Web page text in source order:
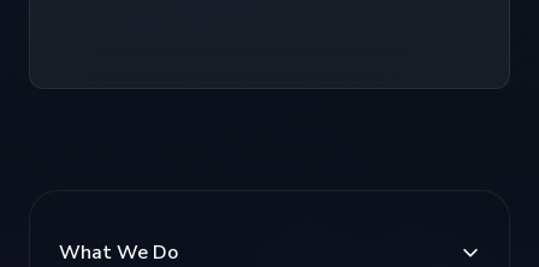
What We Do